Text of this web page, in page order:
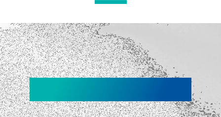
NEW!
smartpulse: our
NEW!
Shopper